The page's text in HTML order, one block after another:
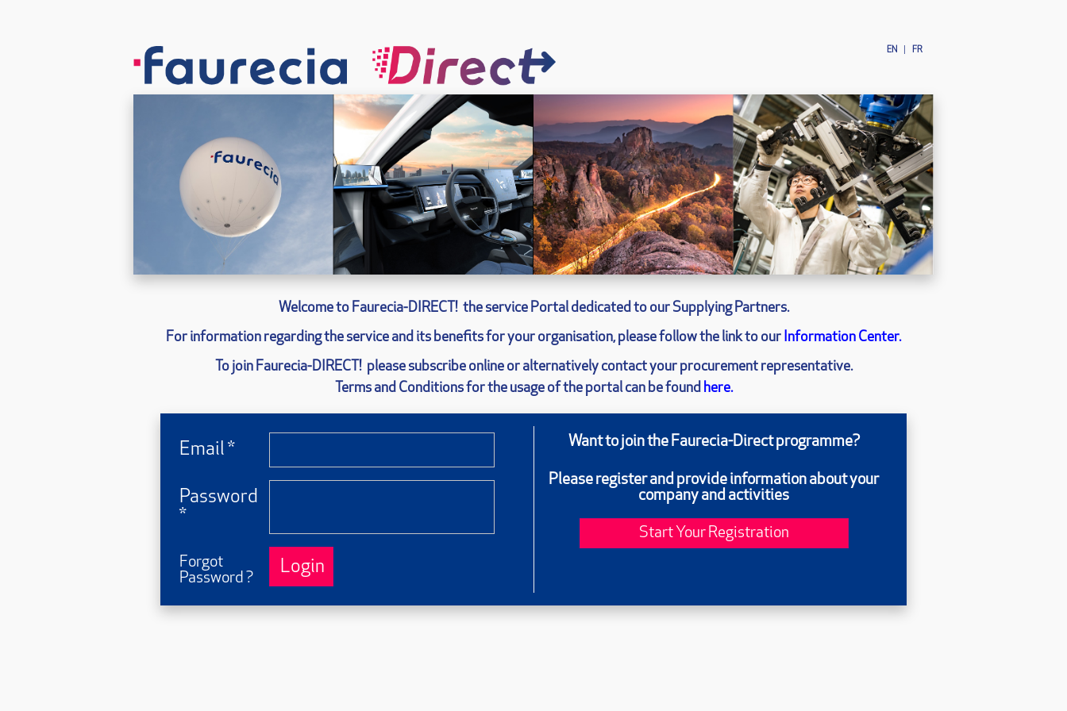
EN FR
Welcome to Faurecia-DIRECT! the service Portal dedicated to our Supplying Partners.
For information regarding the service and its benefits for your organisation, please follow the link to our Information Center.
To join Faurecia-DIRECT! please subscribe online or alternatively contact your procurement representative.
Terms and Conditions for the usage of the portal can be found here.
Email *
Password
*
Forgot
Password ?
Login
Want to join the Faurecia-Direct programme?
Please register and provide information about your
company and activities
Start Your Registration